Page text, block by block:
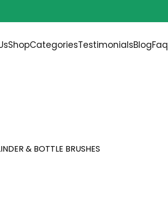
ShopCategoriesTestimonialsBlogFaq
& BOTTLE BRUSHES